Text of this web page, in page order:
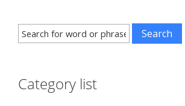
Category list